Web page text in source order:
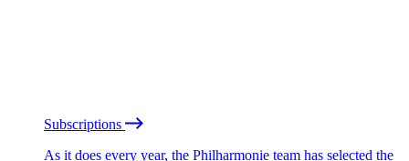
Subscriptions
As it does every year, the Philharmonie team has selected the